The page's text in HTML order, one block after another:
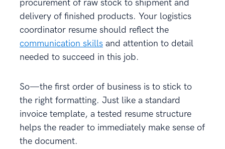
procurement of raw stock to shipment and
delivery of finished products. Your logistics
coordinator resume should reflect the
communication skills and attention to detail
needed to succeed in this job.
So—the first order of business is to stick to
the right formatting. Just like a standard
invoice template, a tested resume structure
helps the reader to immediately make sense of
the document.